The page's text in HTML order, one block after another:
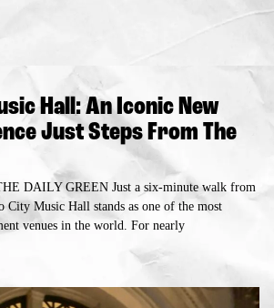
Hall: An Iconic New
Just Steps From The
DAILY GREEN Just a six-minute walk from
City Music Hall stands as one of the most
venues in the world. For nearly